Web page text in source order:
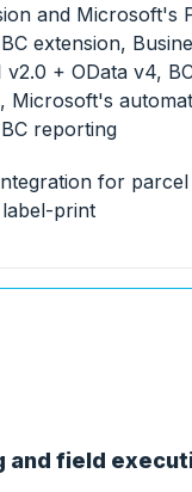
and Microsoft's
extension,
v2.0 + OData v4,
Microsoft's
reporting
for
print
and field